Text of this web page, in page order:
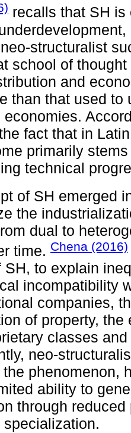
recalls that SH
structuralist
school of
and
than that used to
economies.
fact that in
primarily
technical
of SH emerged
the
dual to
time. Chena (2016)
SH, to explain
incompatibility
companies,
of property,
classes
neo-
phenomenon,
ability to
through